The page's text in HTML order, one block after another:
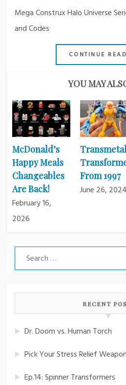
Mega Construx Halo Universe
and Codes
CONTINUE
YOU MAY
McDonald’s
Happy Meals
Changeables
Are Back!
February 16,
2026
From 1997
June 26, 2024
Search
for:
RECENT
Dr. Doom vs. Human Torch
Pick Your Stress Relief Weapon
Ep.14: Spinner Transformers